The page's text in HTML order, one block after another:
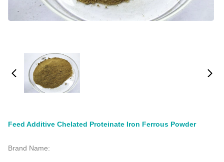
Feed Additive Chelated Proteinate Iron Ferrous Powder
Brand Name: